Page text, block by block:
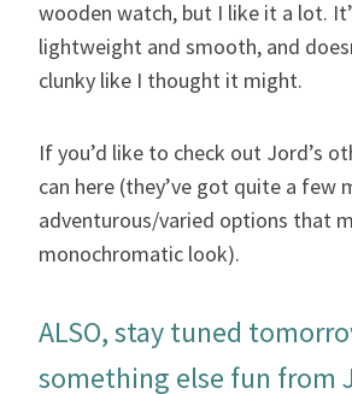
wooden watch, but I like it a lot.
lightweight and smooth, and
clunky like I thought it might.
If you’d like to check out Jord’s
can here (they’ve got quite a few
adventurous/varied options that
monochromatic look).
ALSO, stay tuned
something else fun from